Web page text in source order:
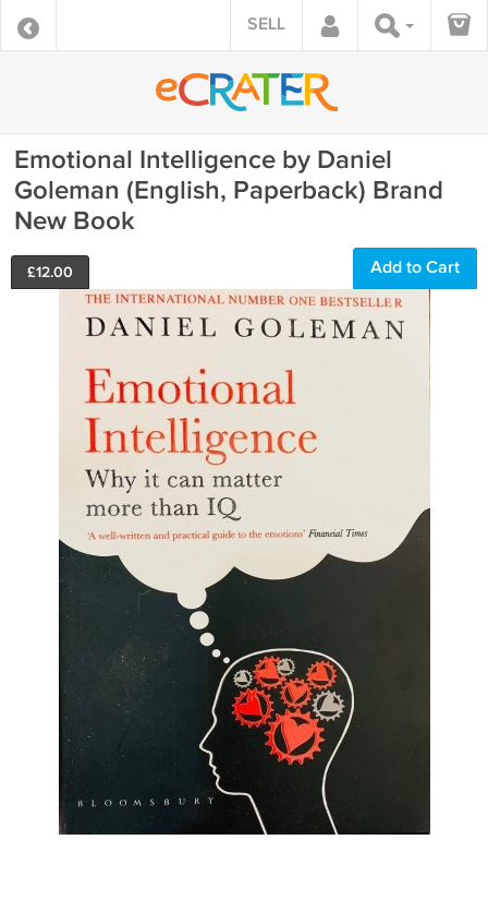
SELL
Emotional Intelligence by Daniel
Goleman (English, Paperback) Brand
New Book
£12.00 Add to Cart